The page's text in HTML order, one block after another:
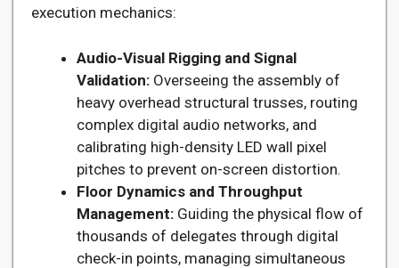
execution mechanics:
Audio-Visual Rigging and Signal
Validation: Overseeing the assembly of
heavy overhead structural trusses, routing
complex digital audio networks, and
calibrating high-density LED wall pixel
pitches to prevent on-screen distortion.
Floor Dynamics and Throughput
Management: Guiding the physical flow of
thousands of delegates through digital
check-in points, managing simultaneous